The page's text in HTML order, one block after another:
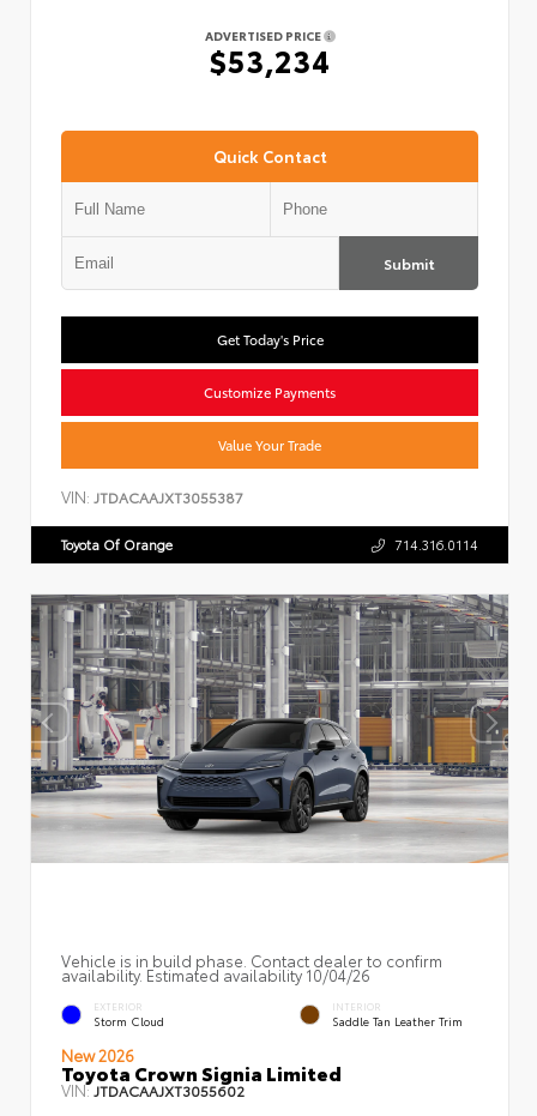
ADVERTISED PRICE
$53,234
Quick Contact
Submit
Get Today's Price
Customize Payments
Value Your Trade
VIN: JTDACAAJXT3055387
Toyota Of Orange 714.316.0114
Vehicle is in build phase. Contact dealer to confirm
availability. Estimated availability 10/04/26
EXTERIOR
Storm Cloud
INTERIOR
Saddle Tan Leather Trim
New 2026
Toyota Crown Signia Limited
VIN:JTDACAAJXT3055602